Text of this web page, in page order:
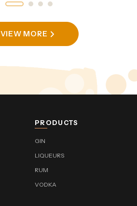
VIEW MORE
PRODUCTS
GIN
LIQUEURS
RUM
VODKA